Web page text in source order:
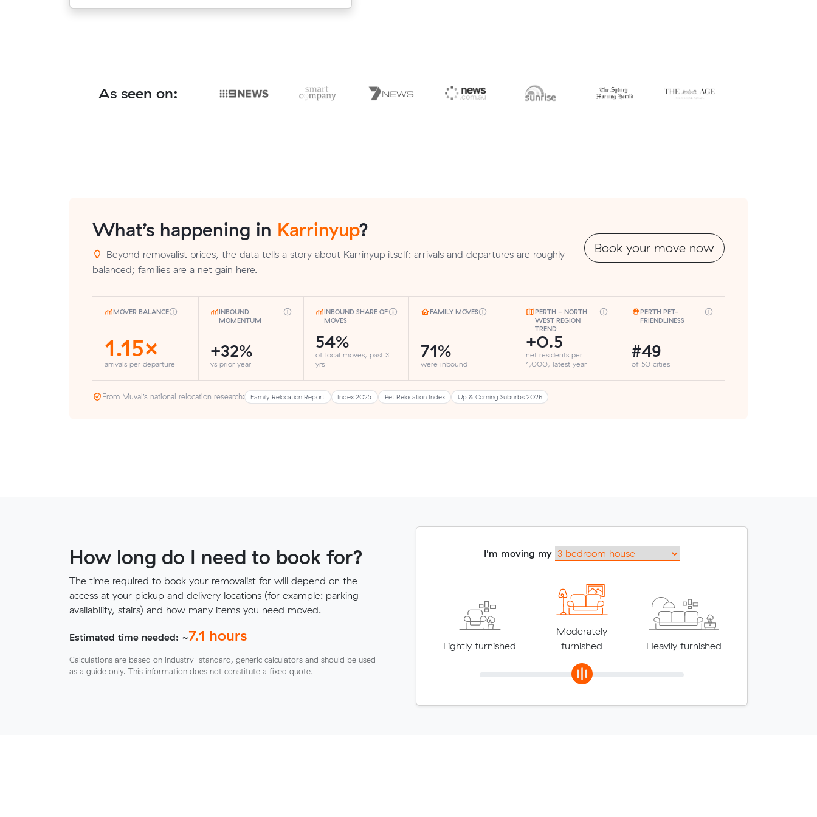
As seen on:
What’s happening in Karrinyup?
Beyond removalist prices, the data tells a story about Karrinyup itself: arrivals and departures are roughly
balanced; families are a net gain here.
Book your move now
MOVER BALANCE
1.15×
arrivals per departure
INBOUND
MOMENTUM
+32%
vs prior year
INBOUND SHARE OF
MOVES
54%
of local moves, past 3
yrs
FAMILY MOVES
71%
were inbound
PERTH - NORTH
WEST REGION
TREND
+0.5
net residents per
1,000, latest year
PERTH PET-
FRIENDLINESS
#49
of 50 cities
From Muval’s national relocation research: Family Relocation Report Index 2025 Pet Relocation Index Up & Coming Suburbs 2026
How long do I need to book for?
The time required to book your removalist for will depend on the
access at your pickup and delivery locations (for example: parking
availability, stairs) and how many items you need moved.
Estimated time needed: ~7.1 hours
Calculations are based on industry-standard, generic calculators and should be used
as a guide only. This information does not constitute a fixed quote.
I'm moving my
Lightly furnished
Moderately
furnished
Heavily furnished